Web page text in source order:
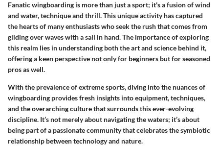
Fanatic wingboarding is more than just a sport; it's a fusion of wind
and water, technique and thrill. This unique activity has captured
the hearts of many enthusiasts who seek the rush that comes from
gliding over waves with a sail in hand. The importance of exploring
this realm lies in understanding both the art and science behind it,
offering a keen perspective not only for beginners but for seasoned
pros as well.
With the prevalence of extreme sports, diving into the nuances of
wingboarding provides fresh insights into equipment, techniques,
and the overarching culture that surrounds this ever-evolving
discipline. It’s not merely about navigating the waters; it’s about
being part of a passionate community that celebrates the symbiotic
relationship between technology and nature.